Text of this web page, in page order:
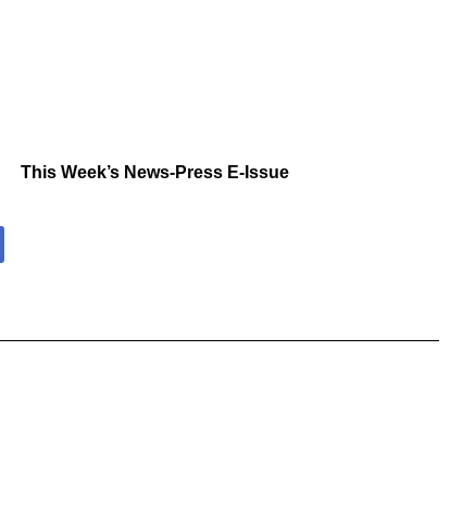
This Week’s News-Press E-Issue